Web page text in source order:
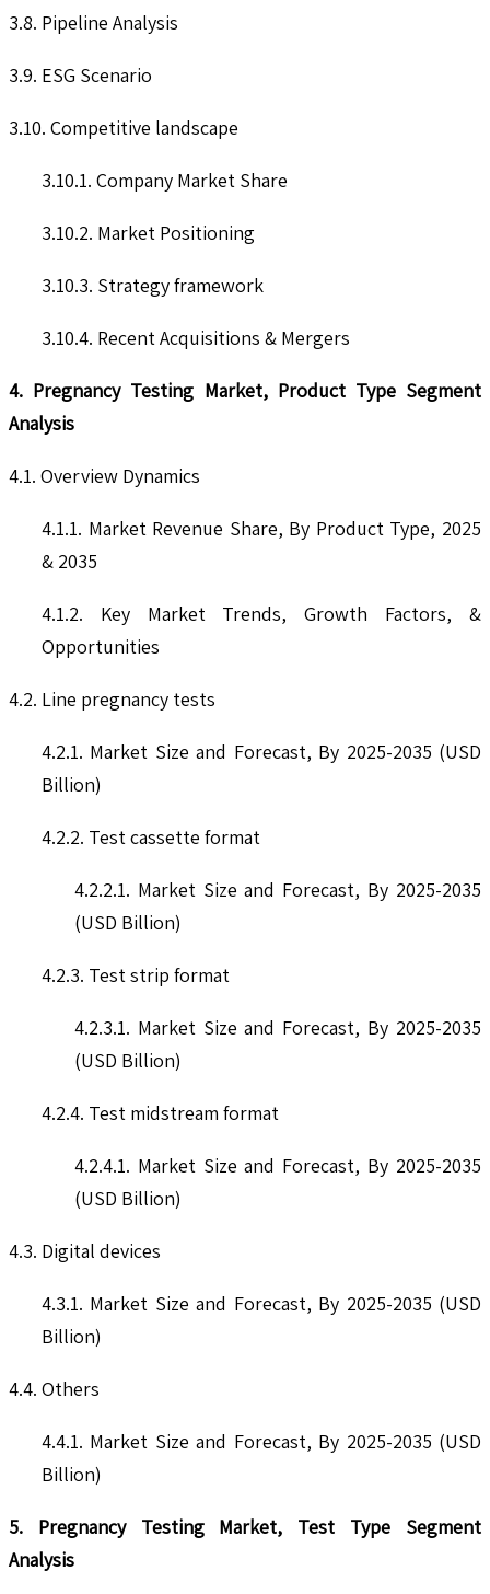
3.8. Pipeline Analysis
3.9. ESG Scenario
3.10. Competitive landscape
3.10.1. Company Market Share
3.10.2. Market Positioning
3.10.3. Strategy framework
3.10.4. Recent Acquisitions & Mergers
4. Pregnancy Testing Market, Product Type Segment
Analysis
4.1. Overview Dynamics
4.1.1. Market Revenue Share, By Product Type, 2025
& 2035
4.1.2. Key Market Trends, Growth Factors, &
Opportunities
4.2. Line pregnancy tests
4.2.1. Market Size and Forecast, By 2025-2035 (USD
Billion)
4.2.2. Test cassette format
4.2.2.1. Market Size and Forecast, By 2025-2035
(USD Billion)
4.2.3. Test strip format
4.2.3.1. Market Size and Forecast, By 2025-2035
(USD Billion)
4.2.4. Test midstream format
4.2.4.1. Market Size and Forecast, By 2025-2035
(USD Billion)
4.3. Digital devices
4.3.1. Market Size and Forecast, By 2025-2035 (USD
Billion)
4.4. Others
4.4.1. Market Size and Forecast, By 2025-2035 (USD
Billion)
5. Pregnancy Testing Market, Test Type Segment
Analysis